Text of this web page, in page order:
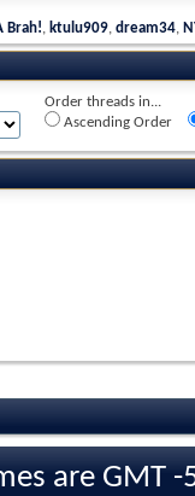
Brah!, ktulu909, dream34,
Order threads in...
Ascending Order
are GMT